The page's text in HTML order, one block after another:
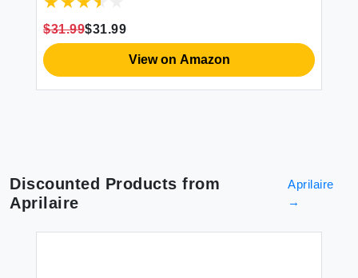
WiFi Air Humidifier with Night Light for
$31.99$31.99
View on Amazon
Discounted Products from
Aprilaire
Aprilaire
→